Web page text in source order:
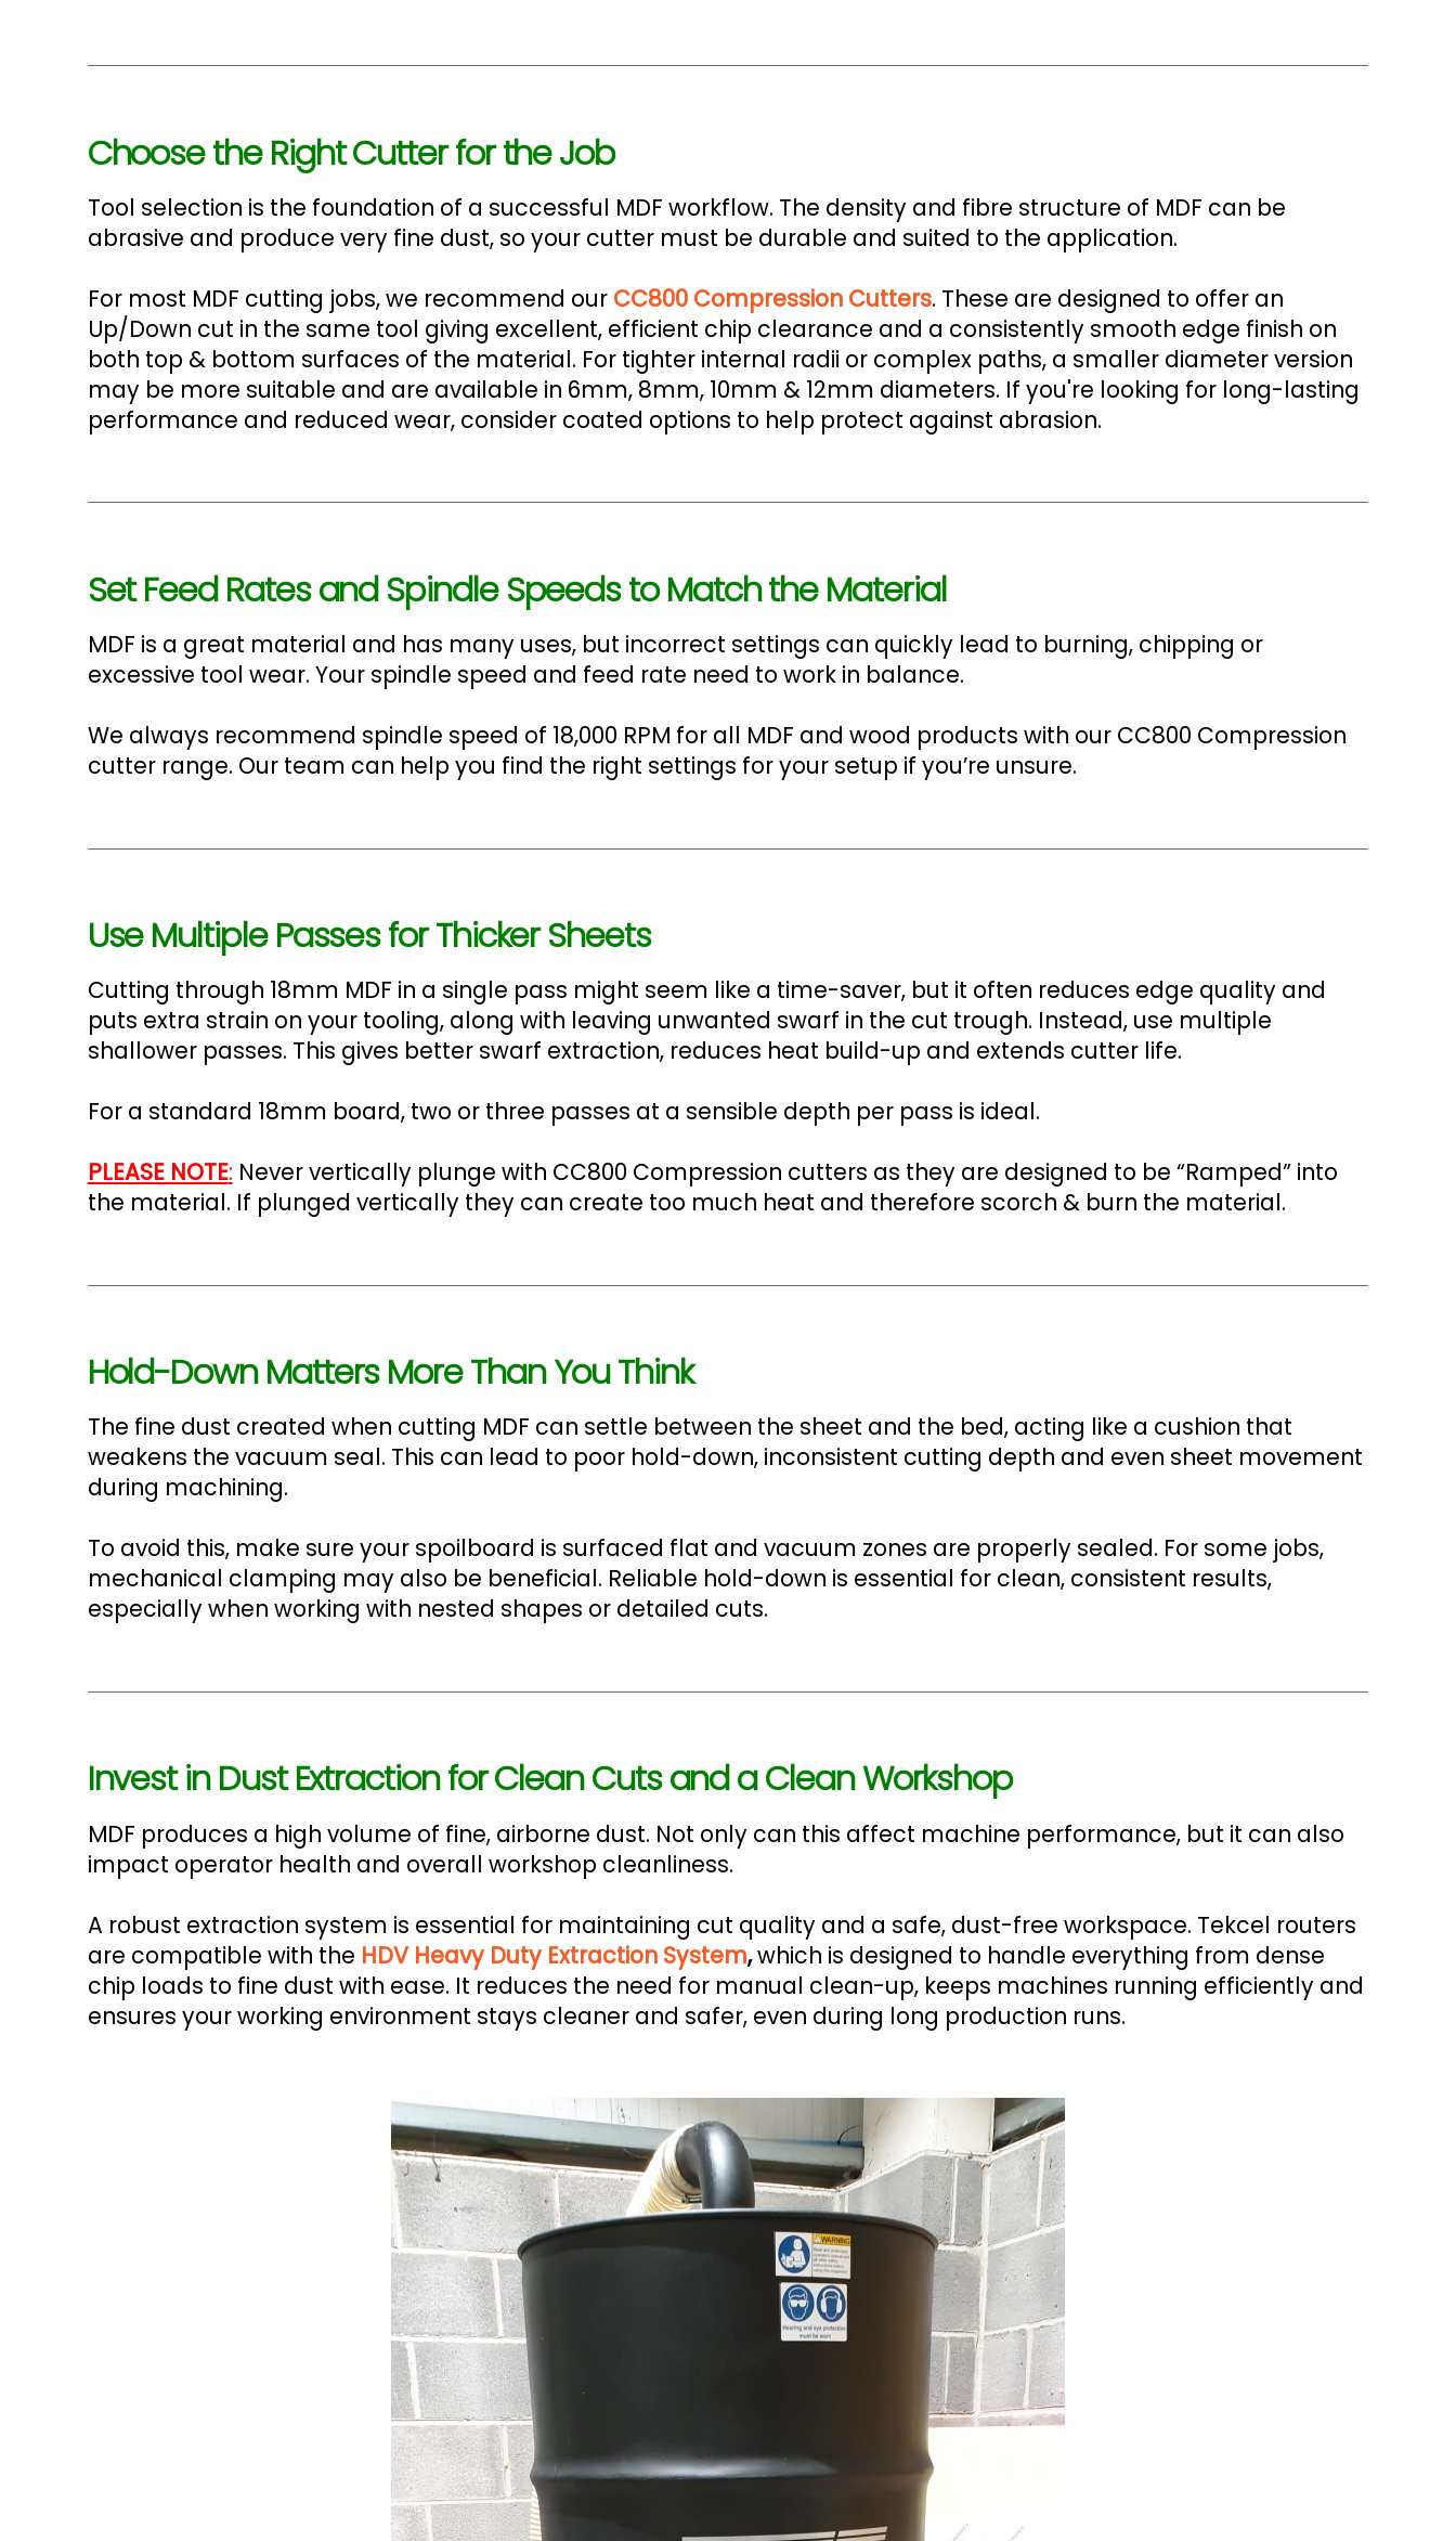
Choose the Right Cutter for the Job
Tool selection is the foundation of a successful MDF workflow. The density and fibre structure of MDF can be
abrasive and produce very fine dust, so your cutter must be durable and suited to the application.
For most MDF cutting jobs, we recommend our CC800 Compression Cutters. These are designed to offer an
Up/Down cut in the same tool giving excellent, efficient chip clearance and a consistently smooth edge finish on
both top & bottom surfaces of the material. For tighter internal radii or complex paths, a smaller diameter version
may be more suitable and are available in 6mm, 8mm, 10mm & 12mm diameters. If you're looking for long-lasting
performance and reduced wear, consider coated options to help protect against abrasion.
Set Feed Rates and Spindle Speeds to Match the Material
MDF is a great material and has many uses, but incorrect settings can quickly lead to burning, chipping or
excessive tool wear. Your spindle speed and feed rate need to work in balance.
We always recommend spindle speed of 18,000 RPM for all MDF and wood products with our CC800 Compression
cutter range. Our team can help you find the right settings for your setup if you’re unsure.
Use Multiple Passes for Thicker Sheets
Cutting through 18mm MDF in a single pass might seem like a time-saver, but it often reduces edge quality and
puts extra strain on your tooling, along with leaving unwanted swarf in the cut trough. Instead, use multiple
shallower passes. This gives better swarf extraction, reduces heat build-up and extends cutter life.
For a standard 18mm board, two or three passes at a sensible depth per pass is ideal.
PLEASE NOTE: Never vertically plunge with CC800 Compression cutters as they are designed to be “Ramped” into
the material. If plunged vertically they can create too much heat and therefore scorch & burn the material.
Hold-Down Matters More Than You Think
The fine dust created when cutting MDF can settle between the sheet and the bed, acting like a cushion that
weakens the vacuum seal. This can lead to poor hold-down, inconsistent cutting depth and even sheet movement
during machining.
To avoid this, make sure your spoilboard is surfaced flat and vacuum zones are properly sealed. For some jobs,
mechanical clamping may also be beneficial. Reliable hold-down is essential for clean, consistent results,
especially when working with nested shapes or detailed cuts.
Invest in Dust Extraction for Clean Cuts and a Clean Workshop
MDF produces a high volume of fine, airborne dust. Not only can this affect machine performance, but it can also
impact operator health and overall workshop cleanliness.
A robust extraction system is essential for maintaining cut quality and a safe, dust-free workspace. Tekcel routers
are compatible with the HDV Heavy Duty Extraction System,which is designed to handle everything from dense
chip loads to fine dust with ease. It reduces the need for manual clean-up, keeps machines running efficiently and
ensures your working environment stays cleaner and safer, even during long production runs.